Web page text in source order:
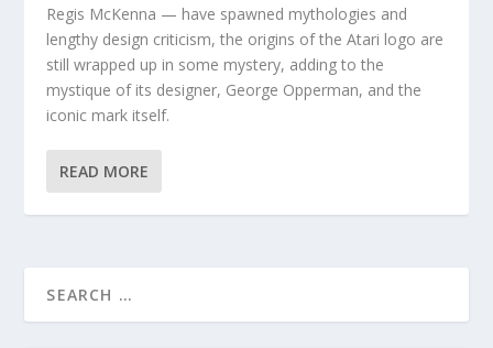
Regis McKenna — have spawned mythologies and
lengthy design criticism, the origins of the Atari logo are
still wrapped up in some mystery, adding to the
mystique of its designer, George Opperman, and the
iconic mark itself.
READ MORE